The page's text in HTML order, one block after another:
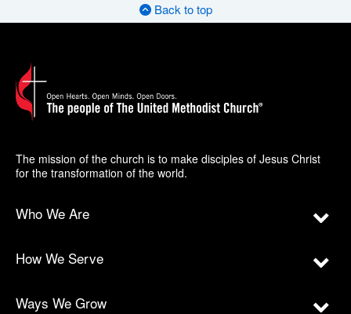
Back to top
The mission of the church is to make disciples of Jesus Christ
for the transformation of the world.
Who We Are
How We Serve
Ways We Grow